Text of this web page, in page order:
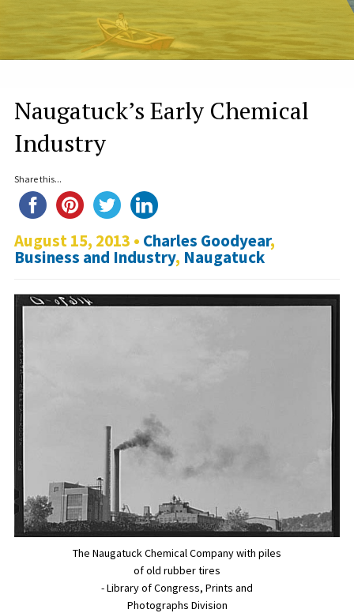
Naugatuck’s Early Chemical
Industry
Share this...
August 15, 2013 • Charles Goodyear,
Business and Industry, Naugatuck
The Naugatuck Chemical Company with piles
of old rubber tires
- Library of Congress, Prints and
Photographs Division